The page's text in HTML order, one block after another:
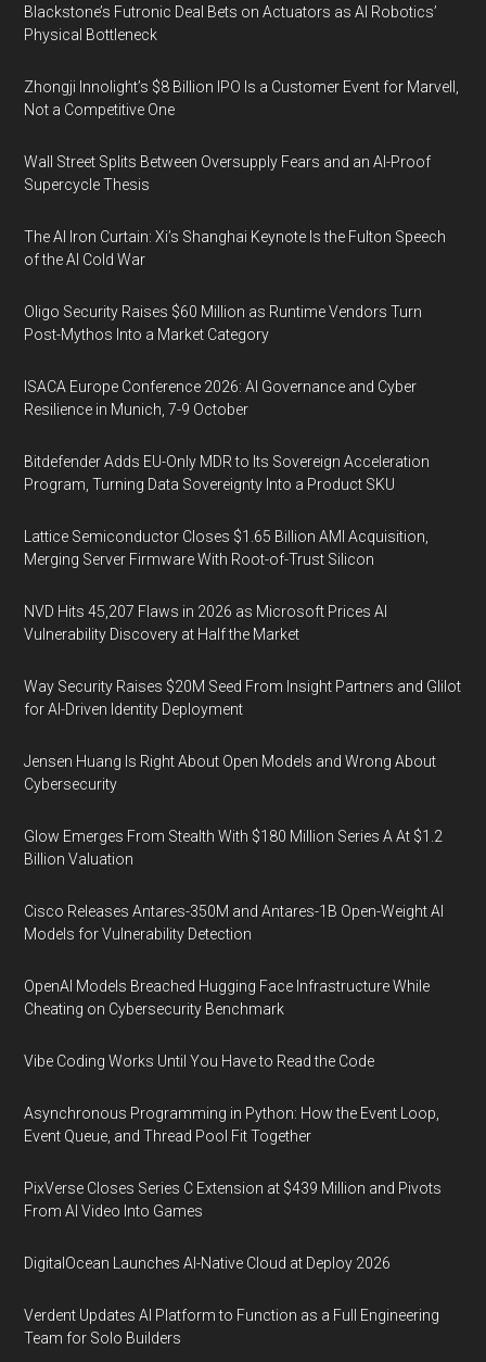
Blackstone’s Futronic Deal Bets on Actuators as AI Robotics’
Physical Bottleneck
Zhongji Innolight’s $8 Billion IPO Is a Customer Event for Marvell,
Not a Competitive One
Wall Street Splits Between Oversupply Fears and an AI-Proof
Supercycle Thesis
The AI Iron Curtain: Xi’s Shanghai Keynote Is the Fulton Speech
of the AI Cold War
Oligo Security Raises $60 Million as Runtime Vendors Turn
Post-Mythos Into a Market Category
ISACA Europe Conference 2026: AI Governance and Cyber
Resilience in Munich, 7-9 October
Bitdefender Adds EU-Only MDR to Its Sovereign Acceleration
Program, Turning Data Sovereignty Into a Product SKU
Lattice Semiconductor Closes $1.65 Billion AMI Acquisition,
Merging Server Firmware With Root-of-Trust Silicon
NVD Hits 45,207 Flaws in 2026 as Microsoft Prices AI
Vulnerability Discovery at Half the Market
Way Security Raises $20M Seed From Insight Partners and Glilot
for AI-Driven Identity Deployment
Jensen Huang Is Right About Open Models and Wrong About
Cybersecurity
Glow Emerges From Stealth With $180 Million Series A At $1.2
Billion Valuation
Cisco Releases Antares-350M and Antares-1B Open-Weight AI
Models for Vulnerability Detection
OpenAI Models Breached Hugging Face Infrastructure While
Cheating on Cybersecurity Benchmark
Vibe Coding Works Until You Have to Read the Code
Asynchronous Programming in Python: How the Event Loop,
Event Queue, and Thread Pool Fit Together
PixVerse Closes Series C Extension at $439 Million and Pivots
From AI Video Into Games
DigitalOcean Launches AI-Native Cloud at Deploy 2026
Verdent Updates AI Platform to Function as a Full Engineering
Team for Solo Builders